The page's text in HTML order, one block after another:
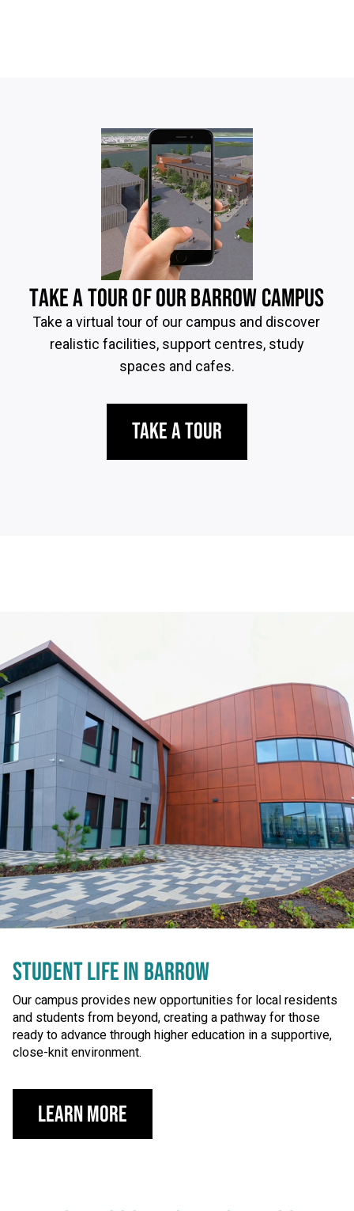
TAKE A TOUR OF OUR BARROW CAMPUS
Take a virtual tour of our campus and discover
realistic facilities, support centres, study
spaces and cafes.
Take a Tour
STUDENT LIFE IN BARROW
Our campus provides new opportunities for local residents
and students from beyond, creating a pathway for those
ready to advance through higher education in a supportive,
close-knit environment.
Learn more